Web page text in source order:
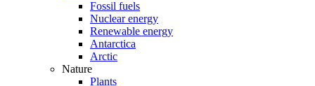
Fossil fuels
Nuclear energy
Renewable energy
Antarctica
Arctic
Nature
Plants